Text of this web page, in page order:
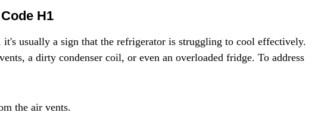
H1
it's usually a sign that the refrigerator is struggling to cool effectively.
a dirty condenser coil, or even an overloaded fridge. To address
the air vents.